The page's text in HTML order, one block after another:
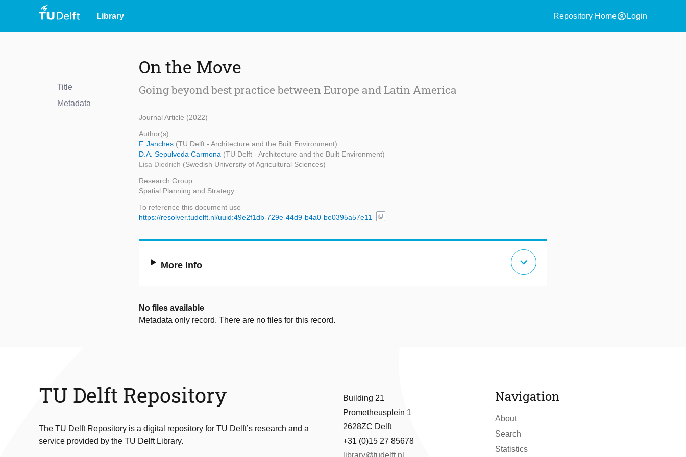
Library Repository Homeaccount_circle Login
Title
Metadata
On the Move
Going beyond best practice between Europe and Latin America
Journal Article (2022)
Author(s)
F. Janches (TU Delft - Architecture and the Built Environment)
D.A. Sepulveda Carmona (TU Delft - Architecture and the Built Environment)
Lisa Diedrich (Swedish University of Agricultural Sciences)
Research Group
Spatial Planning and Strategy
To reference this document use
https://resolver.tudelft.nl/uuid:49e2f1db-729e-44d9-b4a0-be0395a57e11
content_copy
More Info expand_more
No files available
Metadata only record. There are no files for this record.
TU Delft Repository
The TU Delft Repository is a digital repository for TU Delft’s research and a
service provided by the TU Delft Library.
Building 21
Prometheusplein 1
2628ZC Delft
+31 (0)15 27 85678
Navigation
About
Search
Statistics